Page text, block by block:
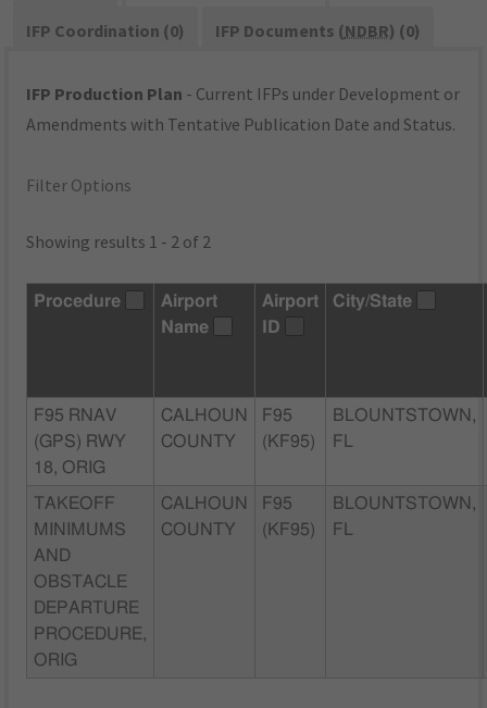
IFP Coordination (0)
IFP Documents (NDBR) (0)
IFP Production Plan - Current IFPs under Development or
Amendments with Tentative Publication Date and Status.
Filter Options
Showing results 1 - 2 of 2
Procedure
Airport
Name
Airport
ID
City/State
F95 RNAV
(GPS) RWY
18, ORIG
CALHOUN
COUNTY
F95
(KF95)
BLOUNTSTOWN,
FL
TAKEOFF
MINIMUMS
AND
OBSTACLE
DEPARTURE
PROCEDURE,
ORIG
CALHOUN
COUNTY
F95
(KF95)
BLOUNTSTOWN,
FL